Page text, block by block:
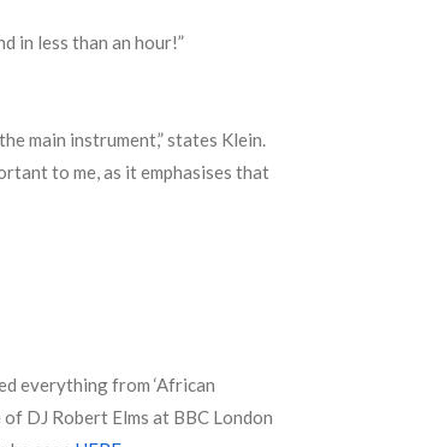
in less than an hour!”
main instrument,” states Klein.
to me, as it emphasises that
everything from ‘African
DJ Robert Elms at BBC London